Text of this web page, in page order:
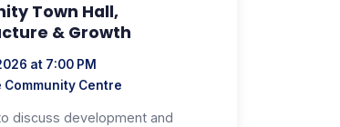
Town Hall,
& Growth
at 7:00 PM
Centre
discuss development and